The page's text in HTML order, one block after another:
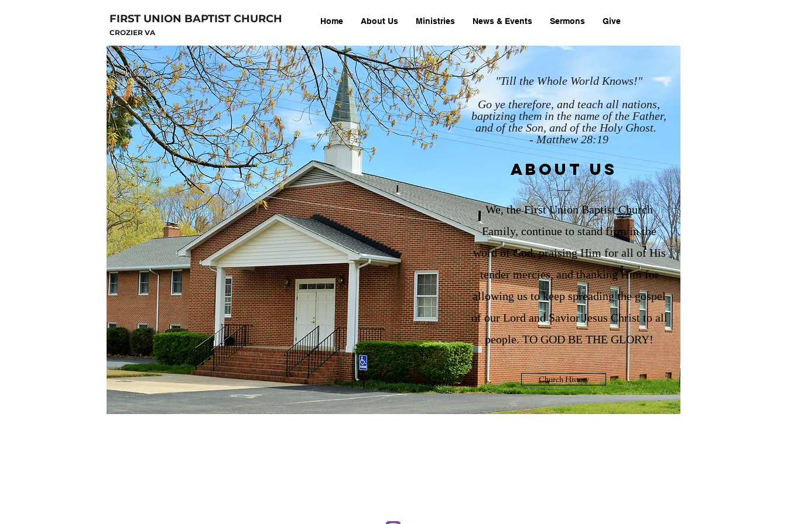
FIRST UNION BAPTIST CHURCH
CROZIER VA
Home About Us Ministries News & Events Sermons Give
"Till the Whole World Knows!"
Go ye therefore, and teach all nations,
baptizing them in the name of the Father,
and of the Son, and of the Holy Ghost.
- Matthew 28:19
About us
We, theFirstUnion Baptist Church
Family, continue to stand firm in the
word of God, praising Him for all of His
tender mercies, and thanking Him for
allowing us to keep spreading the gospel
of our Lord and Savior Jesus Christ to all
people. TO GOD BE THE GLORY!
Church History